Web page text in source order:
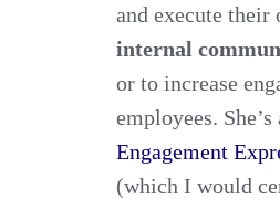
and execute their
internal
or to increase
employees.
Engagement
(which I would